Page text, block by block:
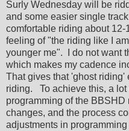
Surly Wednesday will be
and some easier single
comfortable riding about
feeling of "the riding like I
younger me". I do not want
which makes my cadence
That gives that 'ghost riding'
riding. To achieve this, a lot
programming of the BBSHD
changes, and the process
adjustments in